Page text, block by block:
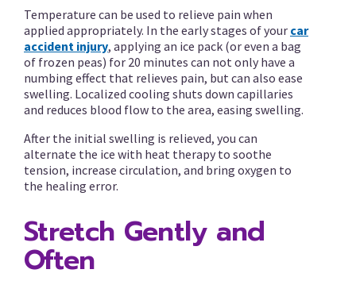
Temperature can be used to relieve pain when
applied appropriately. In the early stages of your car
accident injury, applying an ice pack (or even a bag
of frozen peas) for 20 minutes can not only have a
numbing effect that relieves pain, but can also ease
swelling. Localized cooling shuts down capillaries
and reduces blood flow to the area, easing swelling.
After the initial swelling is relieved, you can
alternate the ice with heat therapy to soothe
tension, increase circulation, and bring oxygen to
the healing error.
Stretch Gently and
Often